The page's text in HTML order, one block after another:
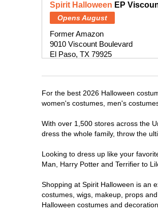
Spirit Halloween EP
Opens August
Former Amazon
9010 Viscount Boulevard
El Paso, TX 79925
Spirit HalloweenEP
Former Cal TV
El Paso, TX 79907
(855) 704-2669
Spirit HalloweenEP Vista
For the best 2026 Halloween
women's costumes, men's
With over 1,500 stores across the
dress the whole family, throw the
Looking to dress up like your
Man, Harry Potter and Terrifier to
Shopping at Spirit Halloween is an
costumes, wigs, makeup, props
Halloween costumes and